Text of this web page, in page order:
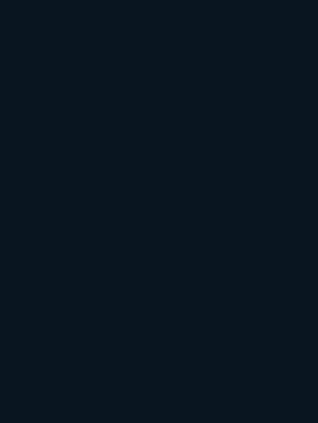
engine rankings.
Enhancement
affecting the user experience.
links.
Making